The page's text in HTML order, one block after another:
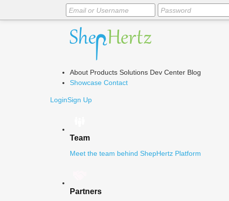
About Products Solutions Dev Center Blog
Showcase Contact
LoginSign Up
Team
Meet the team behind ShepHertz Platform
Partners